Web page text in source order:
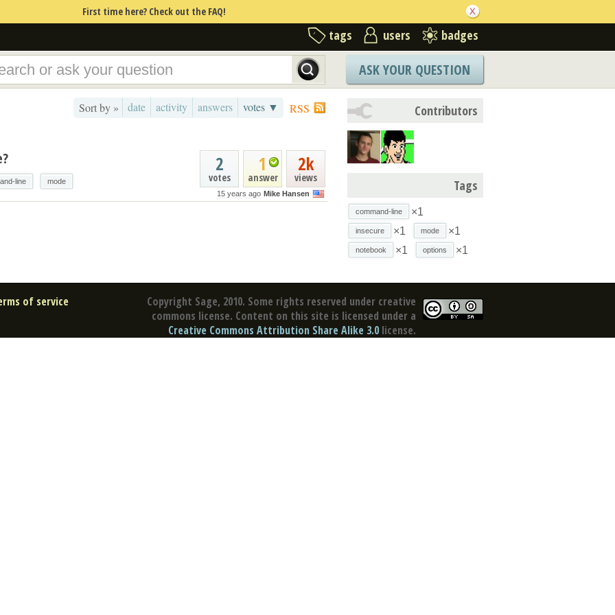
First time here? Check out the FAQ!
tags users badges
ASK YOUR QUESTION
RSS
Sort by » date activity answers votes ▼
2k
views
1
answer
2
votes
15 years ago Mike Hansen
line mode
Contributors
Tags
command-line ×1
insecure ×1 mode ×1
notebook ×1 options ×1
Copyright Sage, 2010. Some rights reserved under creative
commons license. Content on this site is licensed under a
Creative Commons Attribution Share Alike 3.0 license.
of service